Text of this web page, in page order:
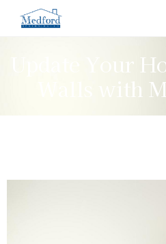
Update Your
Walls with